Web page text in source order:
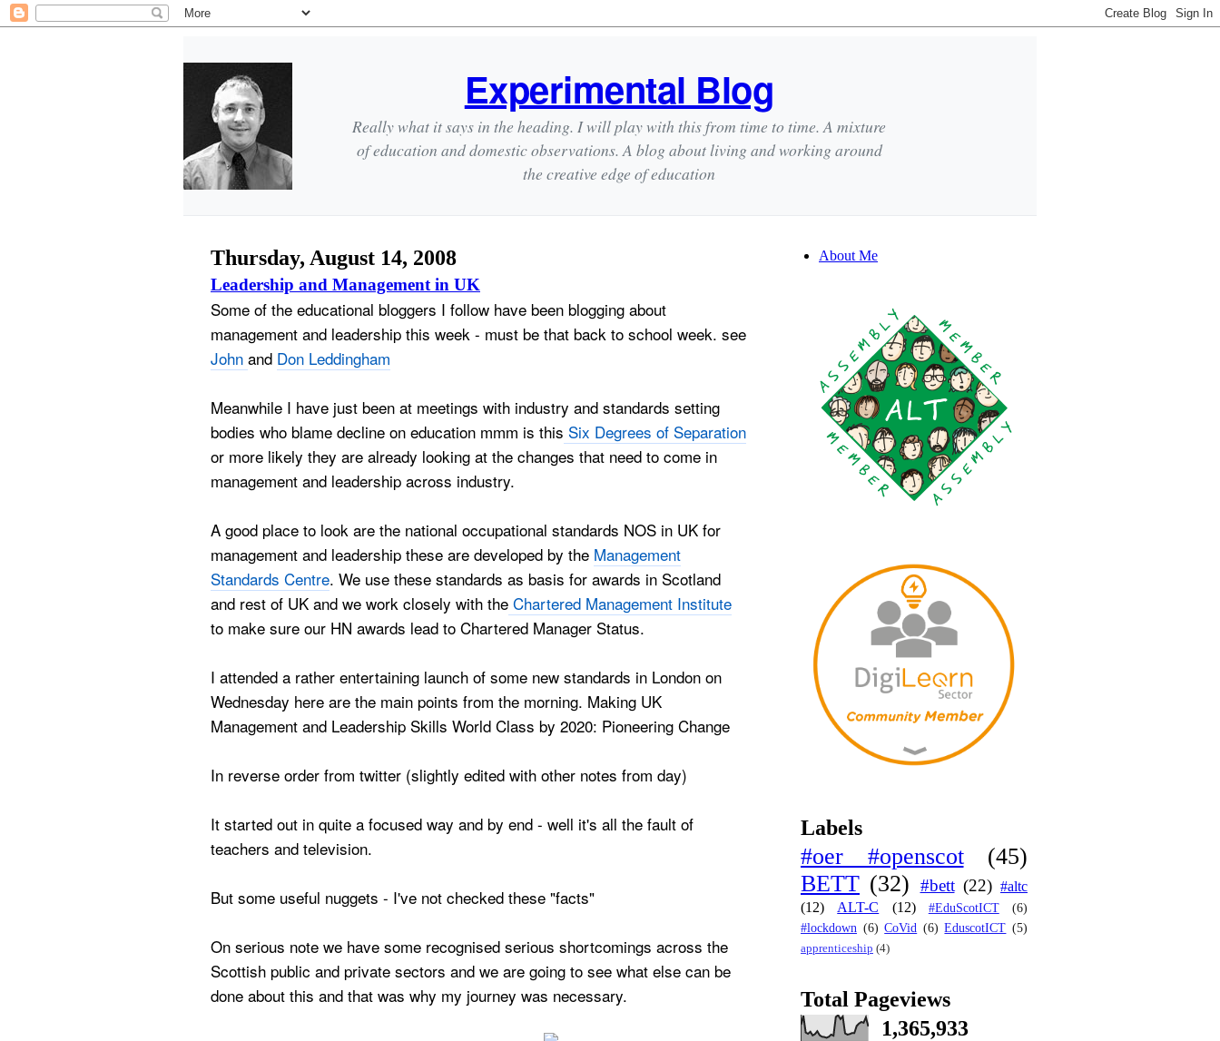
Experimental Blog
Really what it says in the heading. I will play with this from time to time. A mixture
of education and domestic observations. A blog about living and working around
the creative edge of education
Thursday, August 14, 2008
Leadership and Management in UK
Some of the educational bloggers I follow have been blogging about
management and leadership this week - must be that back to school week. see
John and Don Leddingham
Meanwhile I have just been at meetings with industry and standards setting
bodies who blame decline on education mmm is this Six Degrees of Separation
or more likely they are already looking at the changes that need to come in
management and leadership across industry.
A good place to look are the national occupational standards NOS in UK for
management and leadership these are developed by the Management
Standards Centre. We use these standards as basis for awards in Scotland
and rest of UK and we work closely with the Chartered Management Institute
to make sure our HN awards lead to Chartered Manager Status.
I attended a rather entertaining launch of some new standards in London on
Wednesday here are the main points from the morning. Making UK
Management and Leadership Skills World Class by 2020: Pioneering Change
In reverse order from twitter (slightly edited with other notes from day)
It started out in quite a focused way and by end - well it's all the fault of
teachers and television.
But some useful nuggets - I've not checked these "facts"
On serious note we have some recognised serious shortcomings across the
Scottish public and private sectors and we are going to see what else can be
done about this and that was why my journey was necessary.
About Me
Labels
#oer #openscot
(45)
BETT (32) #bett (22) #altc
(12)
ALT-C (12) #EduScotICT
(6)
#lockdown (6) CoVid (6) EduscotICT (5)
apprenticeship (4)
Total Pageviews
1,365,933